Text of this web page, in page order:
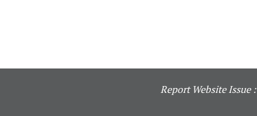
Report Website Issue :